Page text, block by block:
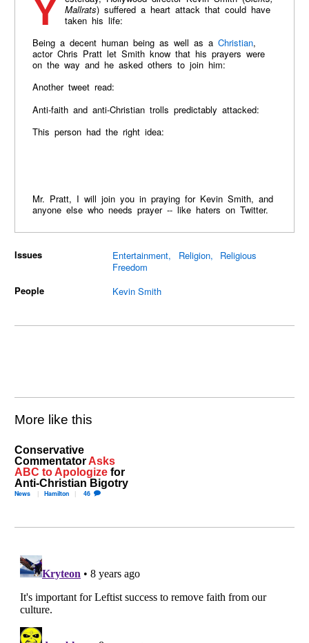
Mallrats) suffered a heart attack that could have
taken his life:
Being a decent human being as well as a Christian,
actor Chris Pratt let Smith know that his prayers were
on the way and he asked others to join him:
Another tweet read:
Anti-faith and anti-Christian trolls predictably attacked:
This person had the right idea:
Mr. Pratt, I will join you in praying for Kevin Smith, and
anyone else who needs prayer -- like haters on Twitter.
Issues Entertainment Religion
Religious
Freedom
People
Kevin Smith
More like this
Conservative
Commentator Asks
ABC to Apologize for
Anti-Christian Bigotry
News Hamilton 46